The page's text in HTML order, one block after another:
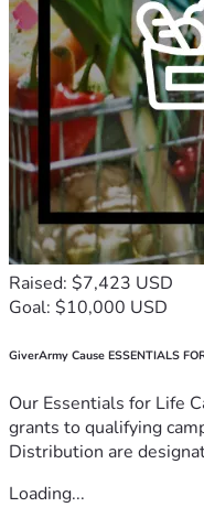
Raised: $7,423 USD
Goal: $10,000 USD
GiverArmy Cause ESSENTIALS
Our Essentials for Life
grants to qualifying
Distribution are
Loading...